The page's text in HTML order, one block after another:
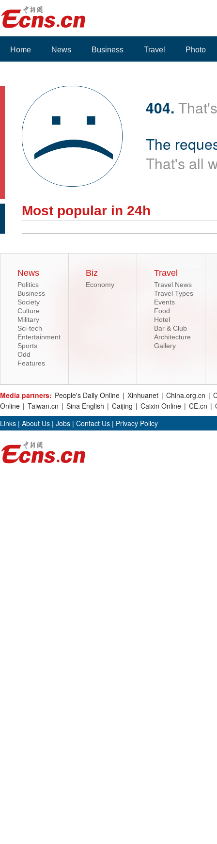
Home News Business Travel Photo
404.
The
That's all
Most popular in 24h
News
Politics
Business
Society
Culture
Military
Sci-tech
Entertainment
Sports
Odd
Features
Biz
Economy
Travel
Travel News
Travel Types
Events
Food
Hotel
Bar & Club
Architecture
Gallery
Media partners: People's Daily Online | Xinhuanet | China.org.cn |
Online | Taiwan.cn | Sina English | Caijing | Caixin Online | CE.cn |
Links | About Us | Jobs | Contact Us | Privacy Policy